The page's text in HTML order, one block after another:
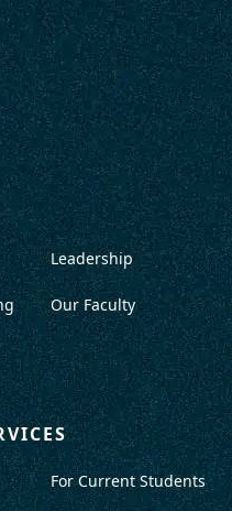
Leadership
Our Faculty
For Current Students